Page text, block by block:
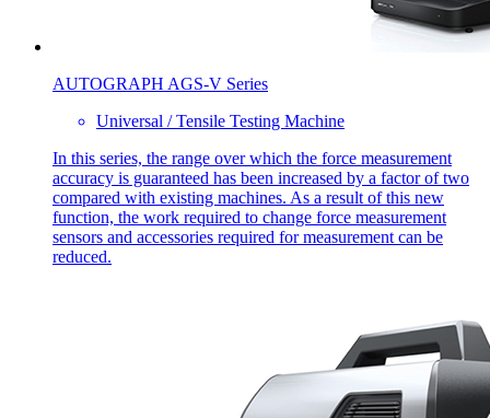
AUTOGRAPH AGS-V Series
Universal / Tensile Testing Machine
In this series, the range over which the force measurement
accuracy is guaranteed has been increased by a factor of two
compared with existing machines. As a result of this new
function, the work required to change force measurement
sensors and accessories required for measurement can be
reduced.